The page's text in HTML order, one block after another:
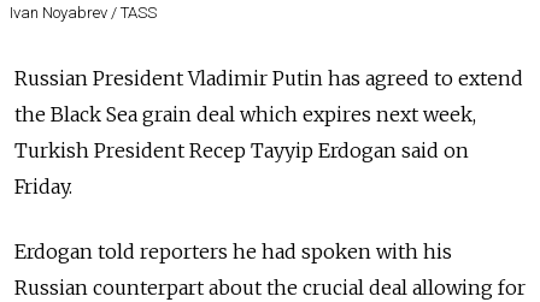
Ivan Noyabrev / TASS
Russian President Vladimir Putin has agreed to extend
the Black Sea grain deal which expires next week,
Turkish President Recep Tayyip Erdogan said on
Friday.
Erdogan told reporters he had spoken with his
Russian counterpart about the crucial deal allowing for